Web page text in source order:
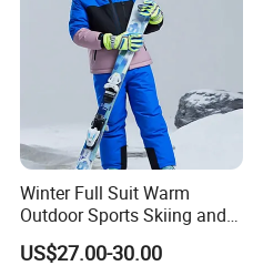
Winter Full Suit Warm
Outdoor Sports Skiing and
Snowboarding Jacket for
Children Snow Wear
US$27.00-30.00